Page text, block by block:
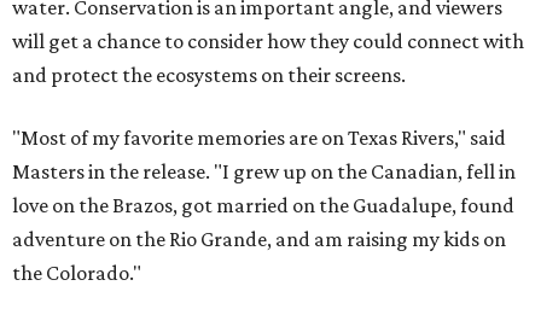
water. Conservation is an important angle, and viewers
will get a chance to consider how they could connect with
and protect the ecosystems on their screens.
"Most of my favorite memories are on Texas Rivers," said
Masters in the release. "I grew up on the Canadian, fell in
love on the Brazos, got married on the Guadalupe, found
adventure on the Rio Grande, and am raising my kids on
the Colorado."